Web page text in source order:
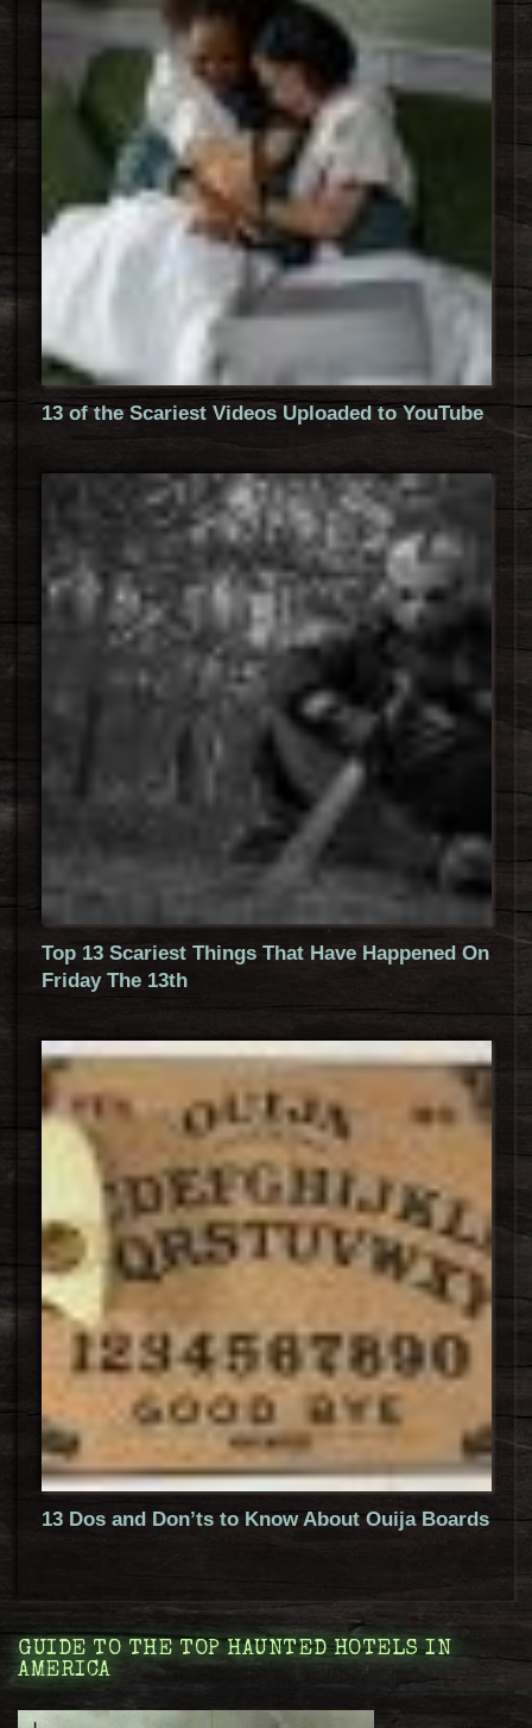
13 of the Scariest Videos Uploaded to YouTube
Top 13 Scariest Things That Have Happened On
Friday The 13th
13 Dos and Don’ts to Know About Ouija Boards
GUIDE TO THE TOP HAUNTED HOTELS IN
AMERICA